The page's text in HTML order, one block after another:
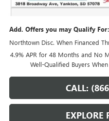
Sale Price:
Add. Offers you may Qualify For:
Northtown Disc. When Financed
4.9% APR for 48 Months and No
Well-Qualified Buyers
CALL:
EXPLORE